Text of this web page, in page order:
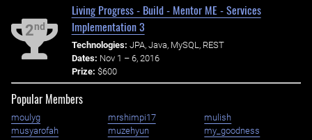
2nd
Living Progress - Build - Mentor ME - Services
Implementation 3
Technologies: JPA, Java, MySQL, REST
Dates: Nov 1 – 6, 2016
Prize: $600
Popular Members
moulyg mrshimpi17
mulish
musyarofah
muzehyun
my_goodness